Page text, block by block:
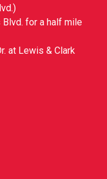
for a half mile
at Lewis & Clark